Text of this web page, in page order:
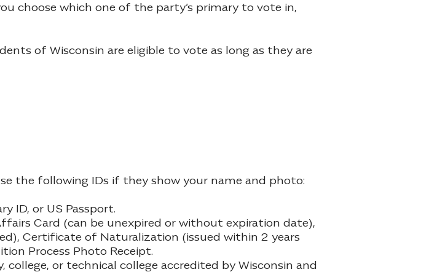
choose which one of the party’s primary to vote in,
of Wisconsin are eligible to vote as long as they are
the following IDs if they show your name and photo:
ID, or US Passport.
Card (can be unexpired or without expiration date),
Certificate of Naturalization (issued within 2 years
Process Photo Receipt.
or technical college accredited by Wisconsin and